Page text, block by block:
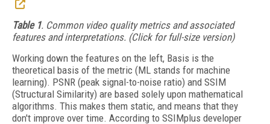
Table 1. Common video quality metrics and associated
features and interpretations. (Click for full-size version)
Working down the features on the left, Basis is the
theoretical basis of the metric (ML stands for machine
learning). PSNR (peak signal-to-noise ratio) and SSIM
(Structural Similarity) are based solely upon mathematical
algorithms. This makes them static, and means that they
don't improve over time. According to SSIMplus developer